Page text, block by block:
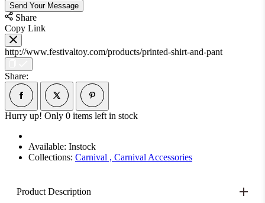
Send Your Message
Share
Copy Link
http://www.festivaltoy.com/products/printed-shirt-and-pant
Share:
Hurry up! Only 0 items left in stock
Available: Instock
Collections: Carnival , Carnival Accessories
Product Description